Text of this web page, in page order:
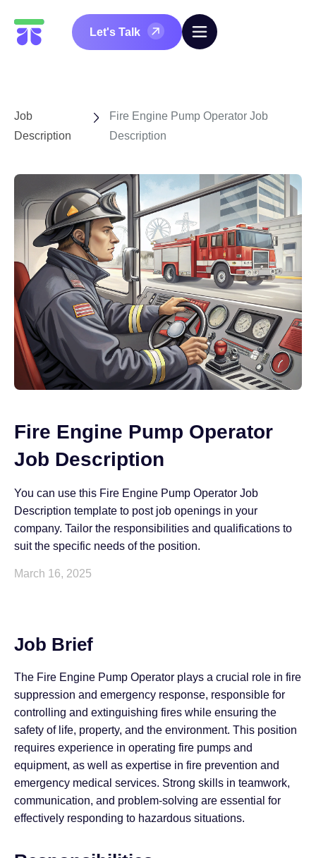
Let's Talk
Job
Description
Fire Engine Pump Operator Job
Description
Fire Engine Pump Operator
Job Description
You can use this Fire Engine Pump Operator Job
Description template to post job openings in your
company. Tailor the responsibilities and qualifications to
suit the specific needs of the position.
March 16, 2025
Job Brief
The Fire Engine Pump Operator plays a crucial role in fire
suppression and emergency response, responsible for
controlling and extinguishing fires while ensuring the
safety of life, property, and the environment. This position
requires experience in operating fire pumps and
equipment, as well as expertise in fire prevention and
emergency medical services. Strong skills in teamwork,
communication, and problem-solving are essential for
effectively responding to hazardous situations.